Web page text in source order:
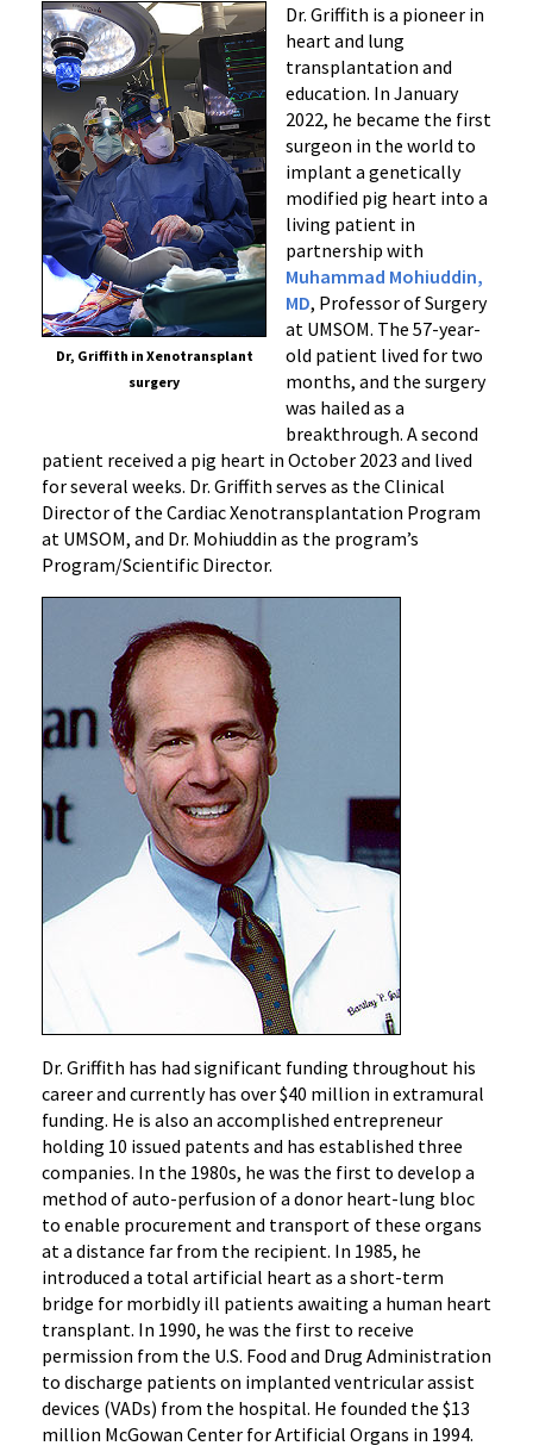
Dr, Griffith in Xenotransplant
surgery
Dr. Griffith is a pioneer in
heart and lung
transplantation and
education. In January
2022, he became the first
surgeon in the world to
implant a genetically
modified pig heart into a
living patient in
partnership with
Muhammad Mohiuddin,
MD, Professor of Surgery
at UMSOM. The 57-year-
old patient lived for two
months, and the surgery
was hailed as a
breakthrough. A second
patient received a pig heart in October 2023 and lived
for several weeks. Dr. Griffith serves as the Clinical
Director of the Cardiac Xenotransplantation Program
at UMSOM, and Dr. Mohiuddin as the program’s
Program/Scientific Director.
Dr. Griffith has had significant funding throughout his
career and currently has over $40 million in extramural
funding. He is also an accomplished entrepreneur
holding 10 issued patents and has established three
companies. In the 1980s, he was the first to develop a
method of auto-perfusion of a donor heart-lung bloc
to enable procurement and transport of these organs
at a distance far from the recipient. In 1985, he
introduced a total artificial heart as a short-term
bridge for morbidly ill patients awaiting a human heart
transplant. In 1990, he was the first to receive
permission from the U.S. Food and Drug Administration
to discharge patients on implanted ventricular assist
devices (VADs) from the hospital. He founded the $13
million McGowan Center for Artificial Organs in 1994.